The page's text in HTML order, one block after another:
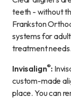
teeth - without
Frankston
systems for
treatment needs.
Invisalign®:
custom-made
place. You can